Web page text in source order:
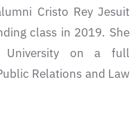
Cristo Rey Jesuit
class in 2019. She
University on a full
Relations and Law